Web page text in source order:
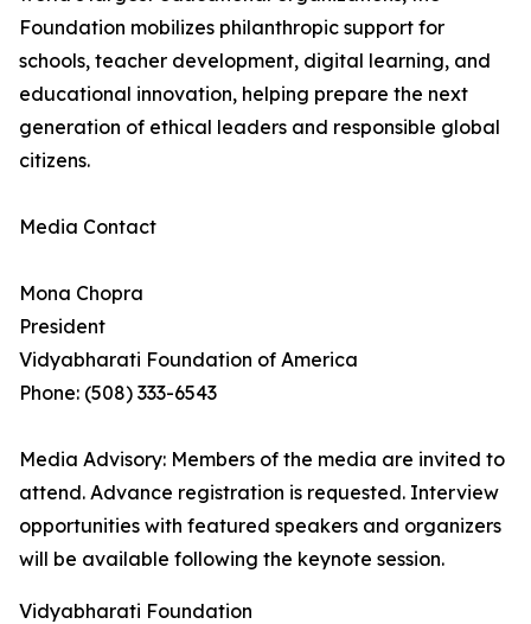
Foundation mobilizes philanthropic support for
schools, teacher development, digital learning, and
educational innovation, helping prepare the next
generation of ethical leaders and responsible global
citizens.
Media Contact
Mona Chopra
President
Vidyabharati Foundation of America
Phone: (508) 333-6543
Media Advisory: Members of the media are invited to
attend. Advance registration is requested. Interview
opportunities with featured speakers and organizers
will be available following the keynote session.
Vidyabharati Foundation